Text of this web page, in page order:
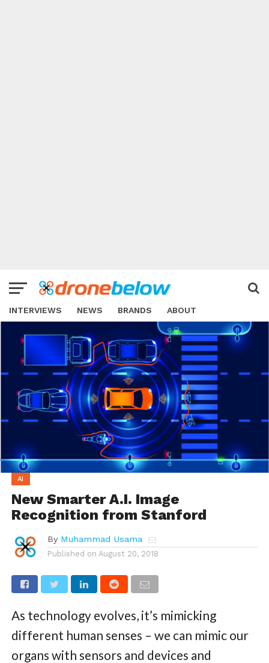
INTERVIEWS NEWS BRANDS ABOUT
AI
New Smarter A.I. Image
Recognition from Stanford
By Muhammad Usama
Published on August 20, 2018
As technology evolves, it’s mimicking
different human senses – we can mimic our
organs with sensors and devices and